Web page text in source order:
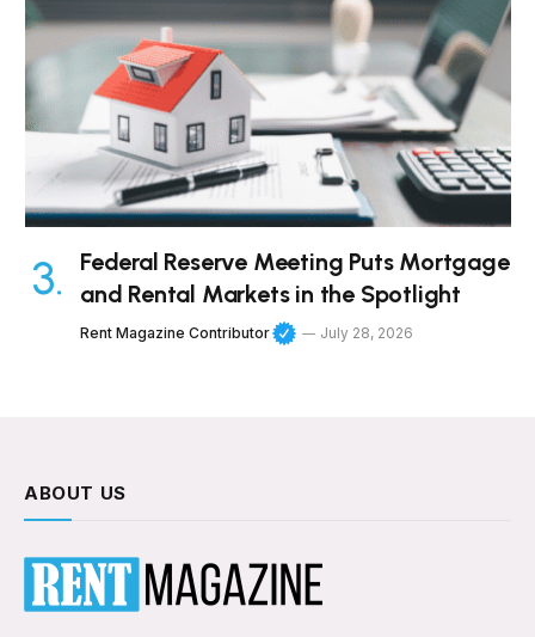
Federal Reserve Meeting Puts Mortgage
and Rental Markets in the Spotlight
Rent Magazine Contributor July 28, 2026
ABOUT US